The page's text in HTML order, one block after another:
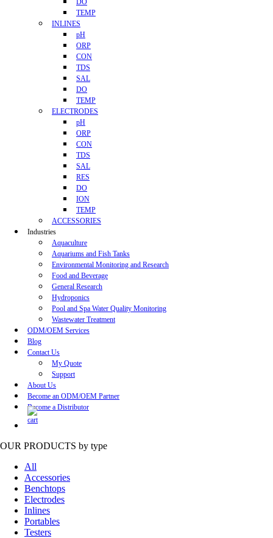
DO
TEMP
INLINES
pH
ORP
CON
TDS
SAL
DO
TEMP
ELECTRODES
pH
ORP
CON
TDS
SAL
RES
DO
ION
TEMP
ACCESSORIES
Industries
Aquaculture
Aquariums and Fish Tanks
Environmental Monitoring and Research
Food and Beverage
General Research
Hydroponics
Pool and Spa Water Quality Monitoring
Wastewater Treatment
ODM/OEM Services
Blog
Contact Us
My Quote
Support
About Us
Become an ODM/OEM Partner
Become a Distributor
OUR PRODUCTS by type
All
Accessories
Benchtops
Electrodes
Inlines
Portables
Testers